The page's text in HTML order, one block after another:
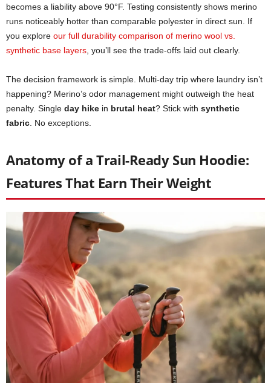
becomes a liability above 90°F. Testing consistently shows merino
runs noticeably hotter than comparable polyester in direct sun. If
you explore our full durability comparison of merino wool vs.
synthetic base layers , you’ll see the trade-offs laid out clearly.
The decision framework is simple. Multi-day trip where laundry isn’t
happening? Merino’s odor management might outweigh the heat
penalty. Single day hike in brutal heat? Stick with synthetic
fabric . No exceptions.
Anatomy of a Trail-Ready Sun Hoodie:
Features That Earn Their Weight